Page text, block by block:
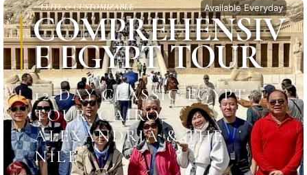
ELITE & CUSTOMIZABLE Available Everyday
COMPREHENSIV
E EGYPT TOUR
12-DAY CLASSIC EGYPT
TOUR: CAIRO,
ALEXANDRIA & THE
NILE